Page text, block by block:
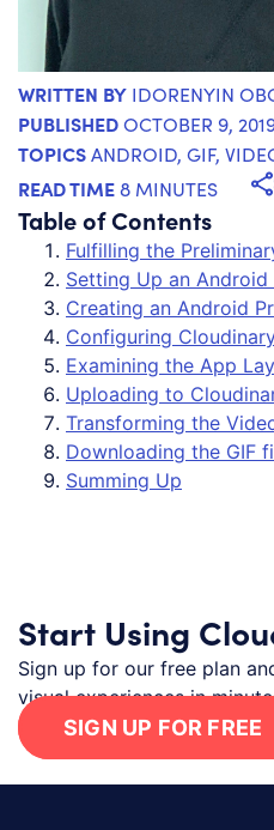
WRITTEN BY IDORENYIN
PUBLISHEDOCTOBER 9,
TOPICSANDROID, GIF,
READ TIME8 MINUTES
Table of Contents
Fulfilling the
Setting Up an Android
Creating an Android
Configuring
Examining the App
Uploading to
Transforming the
Downloading the GIF
Summing Up
Start Using
Sign up for our free plan
visual experiences in
SIGN UP FOR FREE